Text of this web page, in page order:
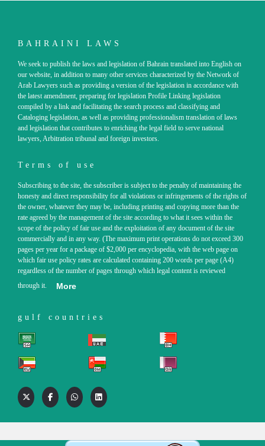
BAHRAINI LAWS
We seek to publish the laws and legislation of Bahrain translated into English on
our website, in addition to many other services characterized by the Network of
Arab Lawyers such as providing a version of the legislation in accordance with
the latest amendment, preparing for legislation Profile Linking legislation
compiled by a link and facilitating the search process and classifying and
Cataloging legislation, as well as providing professionalism translation of laws
and legislation that contributes to enriching the legal field to serve national
lawyers, Arbitration tribunal and foreign investors.
Terms of use
Subscribing to the site, the subscriber is subject to the penalty of maintaining the
honesty and direct responsibility for all violations or infringements of the rights of
the owner, whatever they may be, including printing and copying more than the
rate agreed by the management of the site according to what it sees within the
scope of the policy of fair use and the exploitation of any document of the site
commercially and in any way. (The maximum print operations do not exceed 300
pages per year for a package of $2,000 per encyclopedia, with the web page on
which fair use policy rates are calculated containing 200 words per page (A4)
regardless of the number of pages through which legal content is reviewed
through it.
More
gulf countries